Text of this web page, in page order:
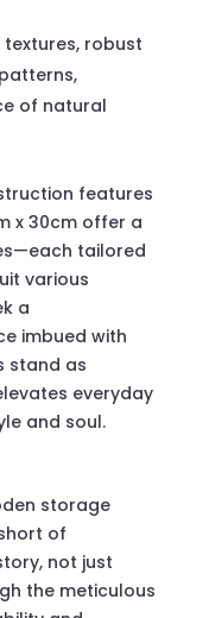
robust
of natural
features
x 30cm offer a
tailored
various
a
imbued with
stand as
everyday
and soul.
storage
of
not just
the meticulous